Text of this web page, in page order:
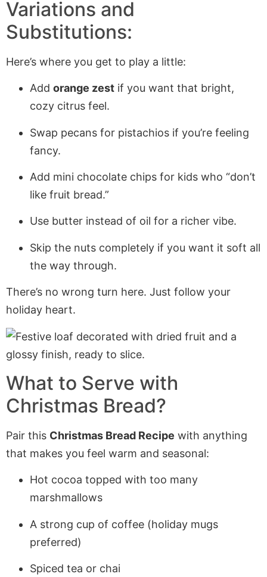
Variations and
Substitutions:
Here’s where you get to play a little:
Add orange zest if you want that bright,
cozy citrus feel.
Swap pecans for pistachios if you’re feeling
fancy.
Add mini chocolate chips for kids who “don’t
like fruit bread.”
Use butter instead of oil for a richer vibe.
Skip the nuts completely if you want it soft all
the way through.
There’s no wrong turn here. Just follow your
holiday heart.
What to Serve with
Christmas Bread?
Pair this Christmas Bread Recipe with anything
that makes you feel warm and seasonal:
Hot cocoa topped with too many
marshmallows
A strong cup of coffee (holiday mugs
preferred)
Spiced tea or chai